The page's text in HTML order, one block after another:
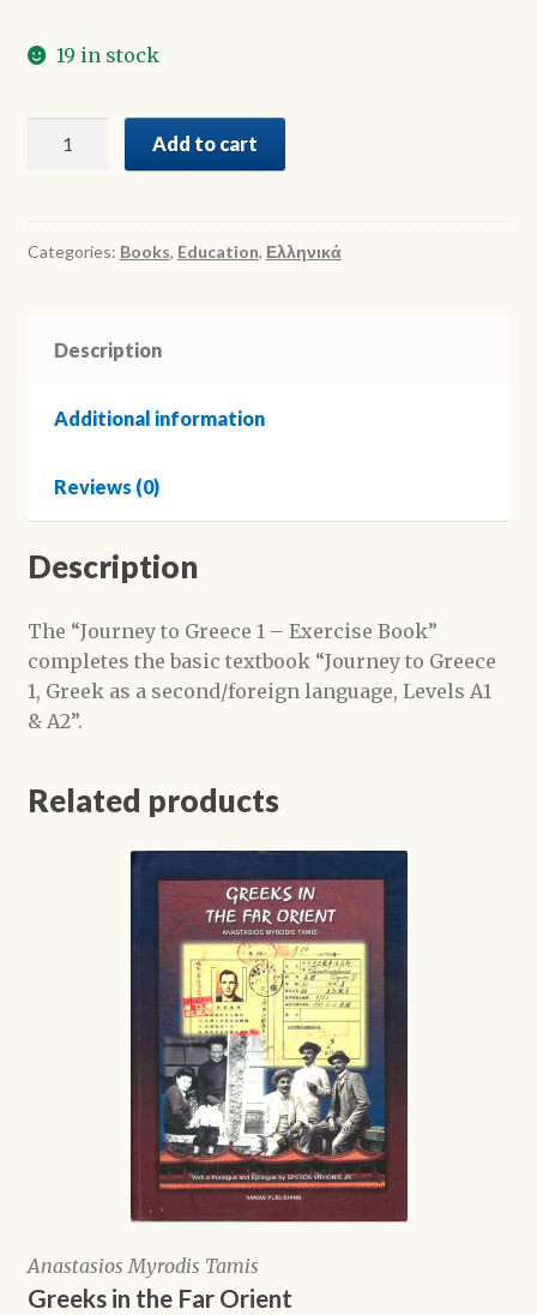
19 in stock
1
-
(Trip
Workbook)
quantity
Add to cart
Categories: Books, Education, Ελληνικά
Description
Additional information
Reviews (0)
Description
The “Journey to Greece 1 – Exercise Book”
completes the basic textbook “Journey to Greece
1, Greek as a second/foreign language, Levels A1
& A2”.
Related products
Anastasios Myrodis Tamis
Greeks in the Far Orient